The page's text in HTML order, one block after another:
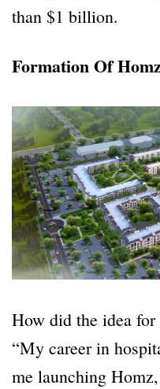
than $1 billion.
Formation Of
How did the idea for
“My career in
me launching